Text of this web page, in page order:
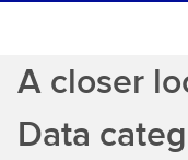
A closer
Data